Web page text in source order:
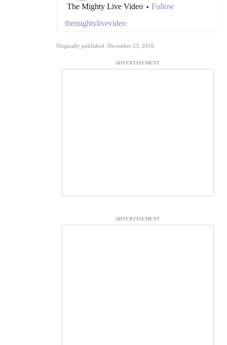
The Mighty Live Video • Follow
themightylivevideo
Originally published: December 23, 2016
ADVERTISEMENT
ADVERTISEMENT